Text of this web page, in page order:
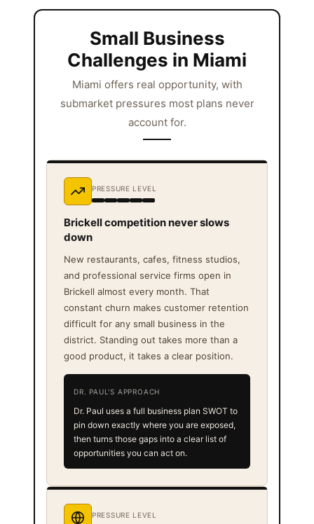
Small Business
Challenges in Miami
Miami offers real opportunity, with
submarket pressures most plans never
account for.
PRESSURE LEVEL
Brickell competition never slows
down
New restaurants, cafes, fitness studios,
and professional service firms open in
Brickell almost every month. That
constant churn makes customer retention
difficult for any small business in the
district. Standing out takes more than a
good product, it takes a clear position.
DR. PAUL'S APPROACH
Dr. Paul uses a full business plan SWOT to
pin down exactly where you are exposed,
then turns those gaps into a clear list of
opportunities you can act on.
PRESSURE LEVEL